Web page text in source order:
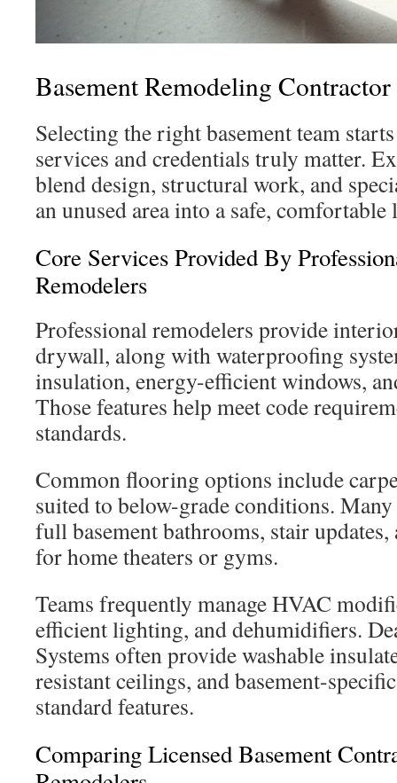
Basement Remodeling
Selecting the right basement team
services and credentials truly matter.
blend design, structural work, and
an unused area into a safe,
Core Services Provided By
Remodelers
Professional remodelers provide
drywall, along with waterproofing
insulation, energy-efficient windows,
Those features help meet code
standards.
Common flooring options include
suited to below-grade conditions.
full basement bathrooms, stair
for home theaters or gyms.
Teams frequently manage HVAC
efficient lighting, and dehumidifiers.
Systems often provide washable
resistant ceilings, and basement-
standard features.
Comparing Licensed Basement